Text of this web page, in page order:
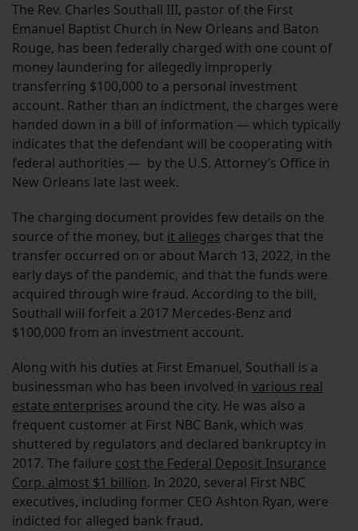
The Rev. Charles Southall III, pastor of the First
Emanuel Baptist Church in New Orleans and Baton
Rouge, has been federally charged with one count of
money laundering for allegedly improperly
transferring $100,000 to a personal investment
account. Rather than an indictment, the charges were
handed down in a bill of information — which typically
indicates that the defendant will be cooperating with
federal authorities — by the U.S. Attorney’s Office in
New Orleans late last week.
The charging document provides few details on the
source of the money, but it alleges charges that the
transfer occurred on or about March 13, 2022, in the
early days of the pandemic, and that the funds were
acquired through wire fraud. According to the bill,
Southall will forfeit a 2017 Mercedes-Benz and
$100,000 from an investment account.
Along with his duties at First Emanuel, Southall is a
businessman who has been involved in various real
estate enterprises around the city. He was also a
frequent customer at First NBC Bank, which was
shuttered by regulators and declared bankruptcy in
2017. The failure cost the Federal Deposit Insurance
Corp. almost $1 billion. In 2020, several First NBC
executives, including former CEO Ashton Ryan, were
indicted for alleged bank fraud.